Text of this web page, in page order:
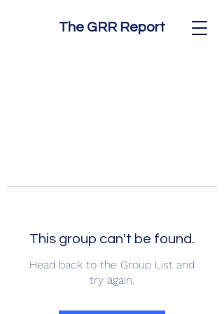
The GRR Report
This group can't be found.
Head back to the Group List and
try again.